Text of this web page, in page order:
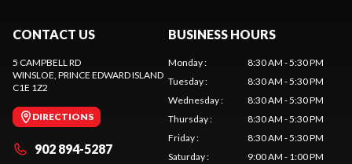
CONTACT US
5 CAMPBELL RD
WINSLOE, PRINCE EDWARD ISLAND
C1E 1Z2
DIRECTIONS
902 894-5287
BUSINESS HOURS
Monday:
8:30 AM - 5:30 PM
Tuesday:
8:30 AM - 5:30 PM
Wednesday:
8:30 AM - 5:30 PM
Thursday:
8:30 AM - 5:30 PM
Friday:
8:30 AM - 5:30 PM
Saturday:
9:00 AM - 1:00 PM